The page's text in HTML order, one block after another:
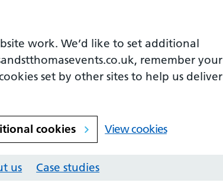
work. We’d like to set additional
remember your
set by other sites to help us deliver
cookies View cookies
us Case studies